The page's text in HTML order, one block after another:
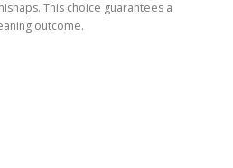
This choice guarantees a
outcome.